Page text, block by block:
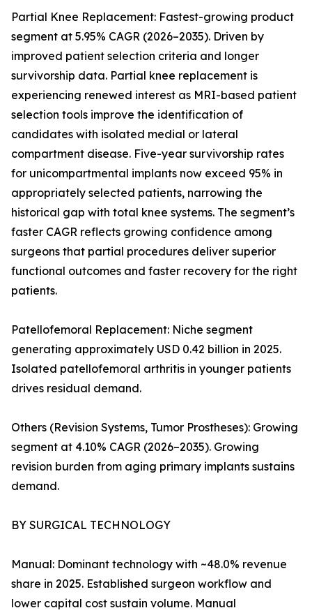
Partial Knee Replacement: Fastest-growing product
segment at 5.95% CAGR (2026–2035). Driven by
improved patient selection criteria and longer
survivorship data. Partial knee replacement is
experiencing renewed interest as MRI-based patient
selection tools improve the identification of
candidates with isolated medial or lateral
compartment disease. Five-year survivorship rates
for unicompartmental implants now exceed 95% in
appropriately selected patients, narrowing the
historical gap with total knee systems. The segment’s
faster CAGR reflects growing confidence among
surgeons that partial procedures deliver superior
functional outcomes and faster recovery for the right
patients.
Patellofemoral Replacement: Niche segment
generating approximately USD 0.42 billion in 2025.
Isolated patellofemoral arthritis in younger patients
drives residual demand.
Others (Revision Systems, Tumor Prostheses): Growing
segment at 4.10% CAGR (2026–2035). Growing
revision burden from aging primary implants sustains
demand.
BY SURGICAL TECHNOLOGY
Manual: Dominant technology with ~48.0% revenue
share in 2025. Established surgeon workflow and
lower capital cost sustain volume. Manual